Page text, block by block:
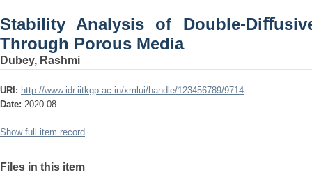
Stability Analysis of Double-
Through Porous Media
Dubey, Rashmi
URI: http://www.idr.iitkgp.ac.in/xmlui/handle/123456789/9714
Date: 2020-08
Show full item record
Files in this item